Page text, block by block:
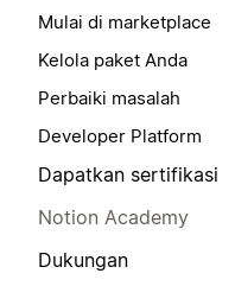
Mulai di marketplace
Kelola paket Anda
Perbaiki masalah
Developer Platform
Dapatkan sertifikasi
Notion Academy
Dukungan